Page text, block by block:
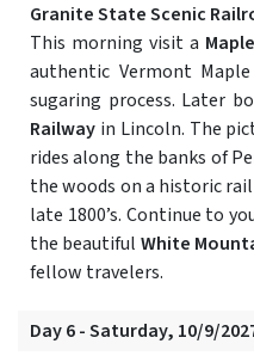
Granite State Scenic
This morning visit a
authentic Vermont
sugaring process. Later
Railway in Lincoln. The
rides along the banks of
the woods on a historic
late 1800’s. Continue to
the beautiful White
fellow travelers.
Day 6 - Saturday, 10/9/